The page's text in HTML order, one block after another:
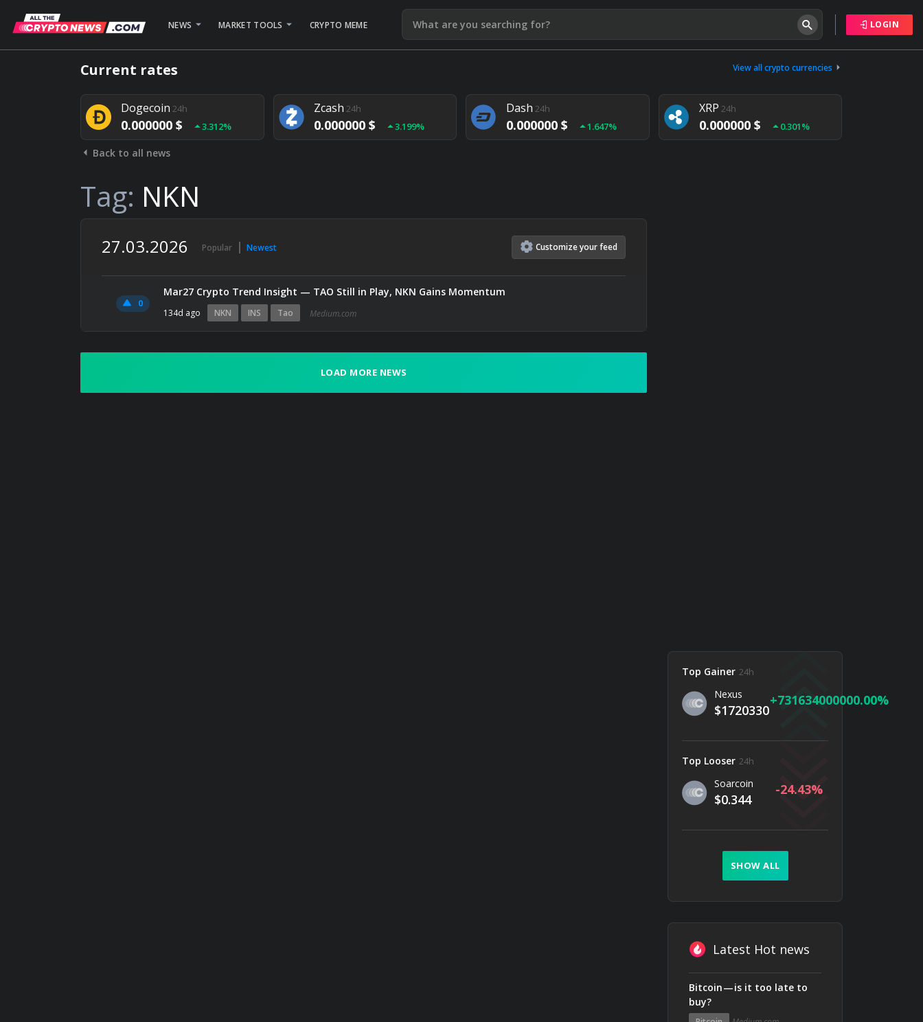
NEWS MARKET TOOLS CRYPTO MEME LOGIN
Current rates View all crypto currencies
Bitcoin24h
0.000000 $
Litecoin24h Ethereum24h Tether24h
0.000000 $ 0.004%
Dogecoin 24h
0.000000 $ 3.312%
Zcash 24h
0.000000 $ 3.199%
Dash 24h
0.000000 $ 1.647%
XRP 24h
0.000000 $ 0.301%
Back to all news
Tag: NKN
27.03.2026 Popular Newest Customizeyourfeed
0
Mar27 Crypto Trend Insight — TAO Still in Play, NKN Gains Momentum
134d ago NKN INS Tao Medium.com
LOAD MORE NEWS
Top Gainer 24h
Nexus
$1720330
731634000000.00
Top Looser 24h
Soarcoin
$0.344
-24.43
SHOW ALL
Latest Hot news
Bitcoin — is it too late to
buy?